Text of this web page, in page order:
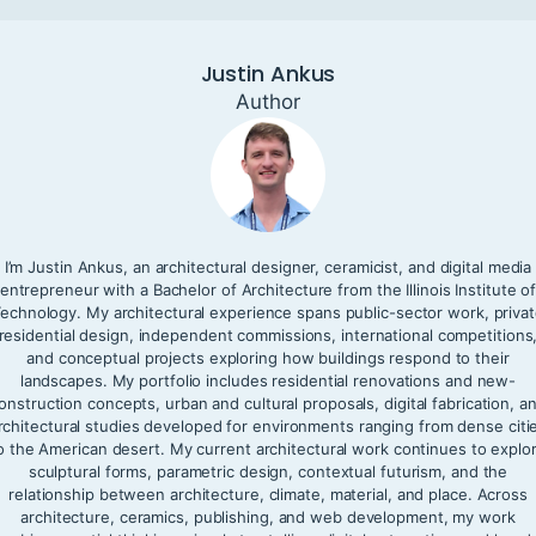
Justin Ankus
Author
I’m Justin Ankus, an architectural designer, ceramicist, and digital media
entrepreneur with a Bachelor of Architecture from the Illinois Institute of
My architectural experience spans public-sector work,
residential design, independent commissions, international competitions,
and conceptual projects exploring how buildings respond to their
landscapes. My portfolio includes residential renovations and new-
concepts, urban and cultural proposals, digital fabrication,
studies developed for environments ranging from dense
the American desert. My current architectural work continues to
sculptural forms, parametric design, contextual futurism, and the
relationship between architecture, climate, material, and place. Across
architecture, ceramics, publishing, and web development, my work